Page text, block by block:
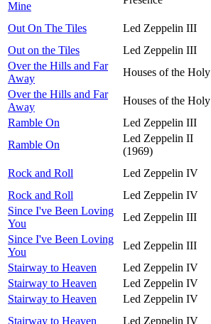
Mine
Out On The Tiles
Led Zeppelin III
Out on the Tiles
Led Zeppelin III
Over the Hills and Far
Away
Houses of the Holy
Over the Hills and Far
Away
Houses of the Holy
Ramble On
Led Zeppelin III
Ramble On
Led Zeppelin II
(1969)
Rock and Roll
Led Zeppelin IV
Rock and Roll
Led Zeppelin IV
Since I've Been Loving
You
Led Zeppelin III
Since I've Been Loving
You
Led Zeppelin III
Stairway to Heaven
Led Zeppelin IV
Stairway to Heaven
Led Zeppelin IV
Stairway to Heaven
Led Zeppelin IV
Stairway to Heaven
Led Zeppelin IV